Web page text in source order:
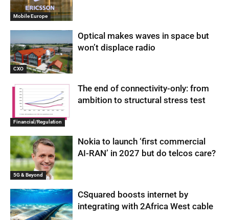
Mobile Europe
CXO
Optical makes waves in space but
won’t displace radio
Financial/Regulation
The end of connectivity-only: from
ambition to structural stress test
5G & Beyond
Nokia to launch ‘first commercial
AI-RAN’ in 2027 but do telcos care?
CSquared boosts internet by
integrating with 2Africa West cable